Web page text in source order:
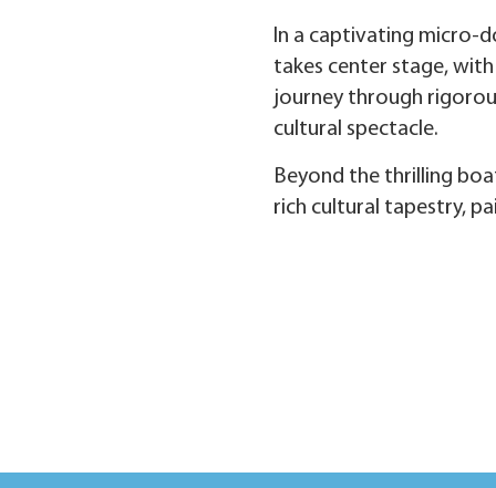
In a captivating micro-
takes center stage,
journey through
cultural spectacle.
Beyond the thrilling
rich cultural tapestry,